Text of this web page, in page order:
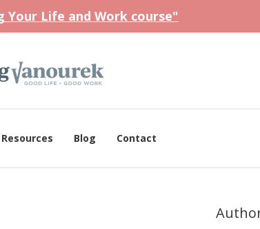
Your Life and Work course"
Resources Blog Contact